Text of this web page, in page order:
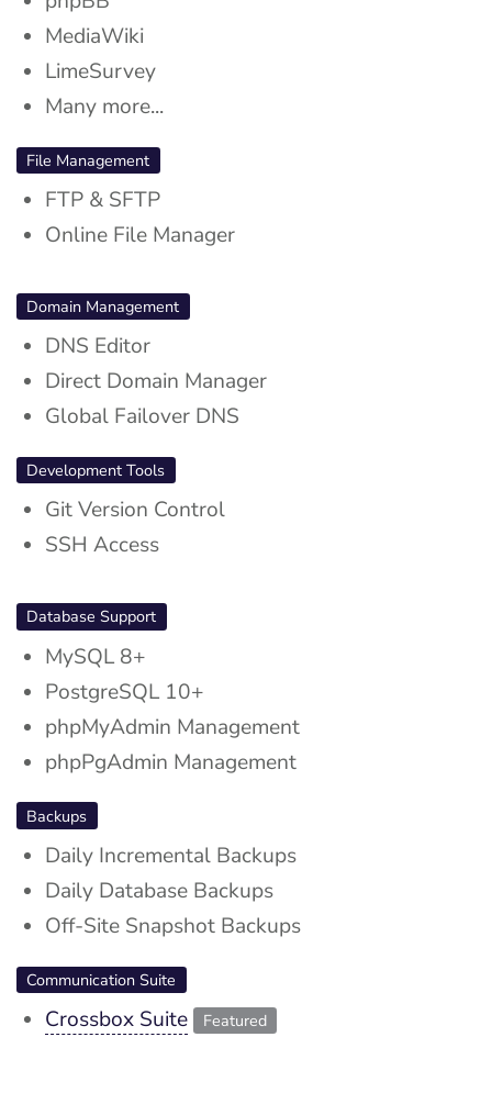
MediaWiki
LimeSurvey
Many more...
File Management
FTP & SFTP
Online File Manager
Domain Management
DNS Editor
Direct Domain Manager
Global Failover DNS
Development Tools
Git Version Control
SSH Access
Database Support
MySQL 8+
PostgreSQL 10+
phpMyAdmin Management
phpPgAdmin Management
Backups
Daily Incremental Backups
Daily Database Backups
Off-Site Snapshot Backups
Communication Suite
Crossbox Suite Featured